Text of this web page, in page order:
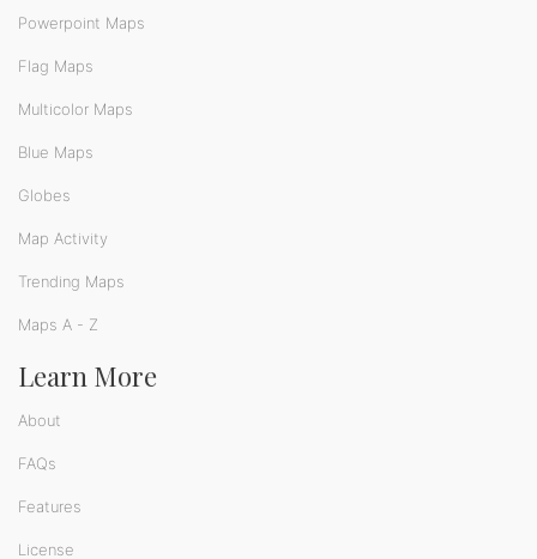
Powerpoint Maps
Flag Maps
Multicolor Maps
Blue Maps
Globes
Map Activity
Trending Maps
Maps A - Z
Learn More
About
FAQs
Features
License